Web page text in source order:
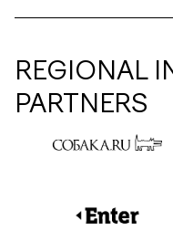
REGIONAL
PARTNERS